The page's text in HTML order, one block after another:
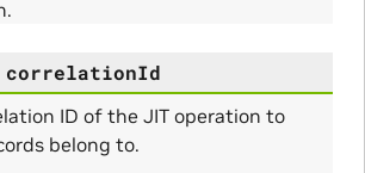
correlationId
ID of the JIT operation to
belong to.